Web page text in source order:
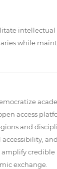
while
access
and
accessibility,
credible
exchange.